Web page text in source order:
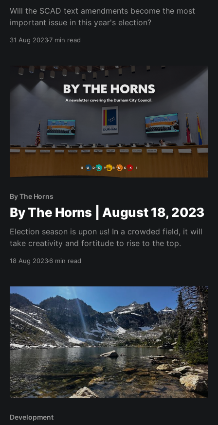
Will the SCAD text amendments become the most
important issue in this year's election?
31 Aug 20237 min read
By The Horns
By The Horns | August 18, 2023
Election season is upon us! In a crowded field, it will
take creativity and fortitude to rise to the top.
18 Aug 20236 min read
Development